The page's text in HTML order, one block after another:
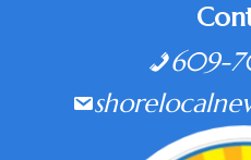
609-